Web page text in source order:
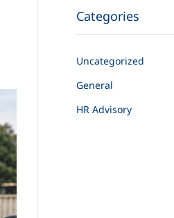
Categories
Uncategorized
General
HR Advisory